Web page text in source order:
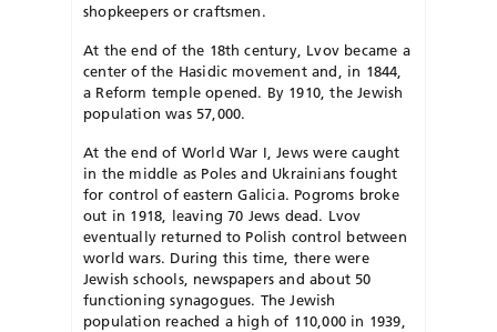
shopkeepers or craftsmen.
At the end of the 18th century, Lvov became a
center of the Ha­sid­ic movement and, in 1844,
a Reform temple opened. By 1910, the Jewish
population was 57,000.
At the end of World War I, Jews were caught
in the middle as Poles and Ukrai­nians fought
for control of eastern Galicia. Pogroms broke
out in 1918, leaving 70 Jews dead. Lvov
eventually returned to Polish control be­tween
world wars. During this time, there were
Jewish schools, news­papers and about 50
functioning synagogues. The Jewish
population reached a high of 110,000 in 1939,